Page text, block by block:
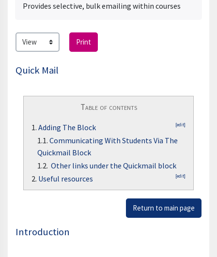
Provides selective, bulk emailing within courses
Print
Quick Mail
Table of contents
1. Adding The Block [edit]
1.1. Communicating With Students Via The
Quickmail Block
1.2. Other links under the Quickmail block
2. Useful resources [edit]
Return to main page
Introduction